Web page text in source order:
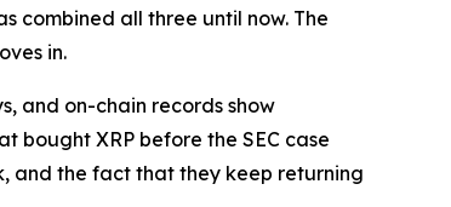
combined all three until now. The
in.
and on-chain records show
bought XRP before the SEC case
and the fact that they keep returning